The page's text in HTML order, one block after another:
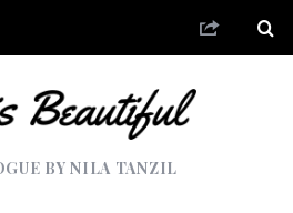
BY NILA TANZIL